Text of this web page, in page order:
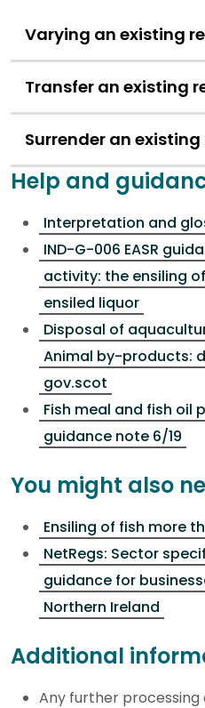
Varying an existing
Transfer an existing
Surrender an
Help and
Interpretation and
IND-G-006 EASR
activity: the ensiling
ensiled liquor
Disposal of
Animal by-products:
gov.scot
Fish meal and fish oil
guidance note 6/19
You might also
Ensiling of fish more
NetRegs: Sector
guidance for
Northern Ireland
Additional
Any further processing